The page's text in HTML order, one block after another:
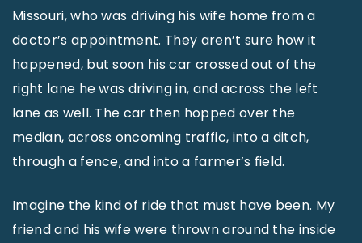
Missouri, who was driving his wife home from a
doctor’s appointment. They aren’t sure how it
happened, but soon his car crossed out of the
right lane he was driving in, and across the left
lane as well. The car then hopped over the
median, across oncoming traffic, into a ditch,
through a fence, and into a farmer’s field.
Imagine the kind of ride that must have been. My
friend and his wife were thrown around the inside